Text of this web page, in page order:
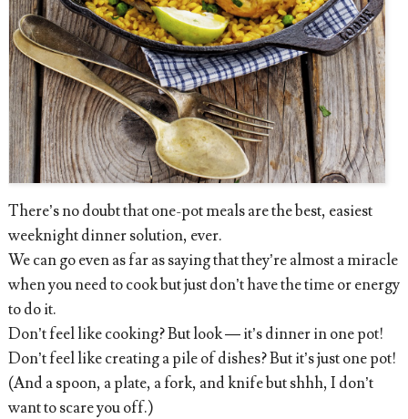
There’s no doubt that one-pot meals are the best, easiest
weeknight dinner solution, ever.
We can go even as far as saying that they’re almost a miracle
when you need to cook but just don’t have the time or energy
to do it.
Don’t feel like cooking? But look — it’s dinner in one pot!
Don’t feel like creating a pile of dishes? But it’s just one pot!
(And a spoon, a plate, a fork, and knife but shhh, I don’t
want to scare you off.)